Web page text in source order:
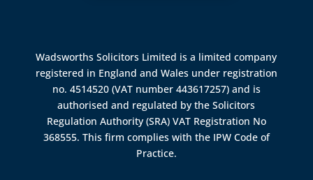
Wadsworths Solicitors Limited is a limited company
registered in England and Wales under registration
no. 4514520 (VAT number 443617257) and is
authorised and regulated by theSolicitors
Regulation Authority (SRA) VAT Registration No
368555. This firm complies with the IPW Code of
Practice.